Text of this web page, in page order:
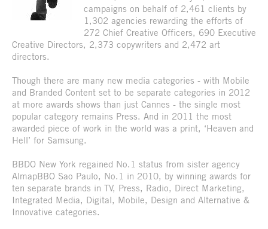
campaigns on behalf of 2,461 clients by
1,302 agencies rewarding the efforts of
272 Chief Creative Officers, 690 Executive
Creative Directors, 2,373 copywriters and 2,472 art
directors.
Though there are many new media categories - with Mobile
and Branded Content set to be separate categories in 2012
at more awards shows than just Cannes - the single most
popular category remains Press. And in 2011 the most
awarded piece of work in the world was a print, ‘Heaven and
Hell’ for Samsung.
BBDO New York regained No.1 status from sister agency
AlmapBBO Sao Paulo, No.1 in 2010, by winning awards for
ten separate brands in TV, Press, Radio, Direct Marketing,
Integrated Media, Digital, Mobile, Design and Alternative &
Innovative categories.